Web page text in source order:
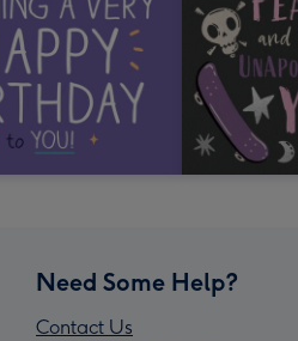
Need Some Help?
Contact Us